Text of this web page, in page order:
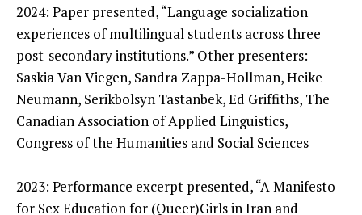
2024: Paper presented, “Language socialization
experiences of multilingual students across three
post-secondary institutions.” Other presenters:
Saskia Van Viegen, Sandra Zappa-Hollman, Heike
Neumann, Serikbolsyn Tastanbek, Ed Griffiths, The
Canadian Association of Applied Linguistics,
Congress of the Humanities and Social Sciences
2023: Performance excerpt presented, “A Manifesto
for Sex Education for (Queer)Girls in Iran and